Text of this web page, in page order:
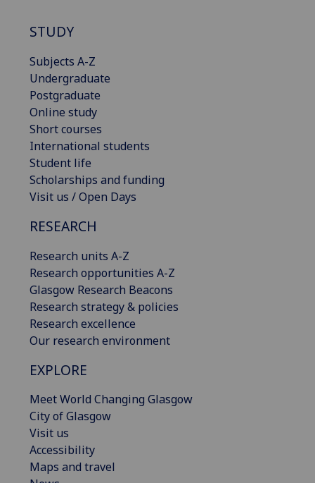
STUDY
Subjects A-Z
Undergraduate
Postgraduate
Online study
Short courses
International students
Student life
Scholarships and funding
Visit us / Open Days
RESEARCH
Research units A-Z
Research opportunities A-Z
Glasgow Research Beacons
Research strategy & policies
Research excellence
Our research environment
EXPLORE
Meet World Changing Glasgow
City of Glasgow
Visit us
Accessibility
Maps and travel